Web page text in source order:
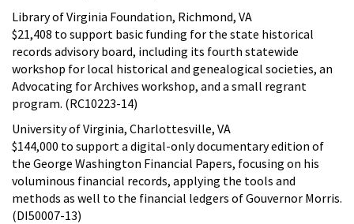
Library of Virginia Foundation, Richmond, VA
$21,408 to support basic funding for the state historical
records advisory board, including its fourth statewide
workshop for local historical and genealogical societies, an
Advocating for Archives workshop, and a small regrant
program. (RC10223-14)
University of Virginia, Charlottesville, VA
$144,000 to support a digital-only documentary edition of
the George Washington Financial Papers, focusing on his
voluminous financial records, applying the tools and
methods as well to the financial ledgers of Gouvernor Morris.
(DI50007-13)